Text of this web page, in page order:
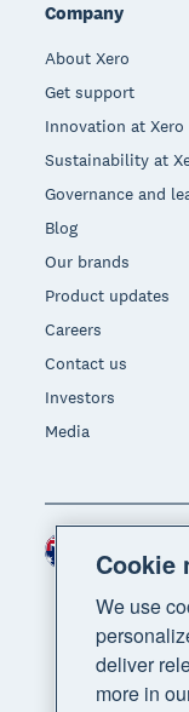
Company
About Xero
Get support
Innovation at Xero
Sustainability at
Governance and
Blog
Our brands
Product updates
Careers
Contact us
Investors
Media
Region
Cookie
We use
deliver
more in